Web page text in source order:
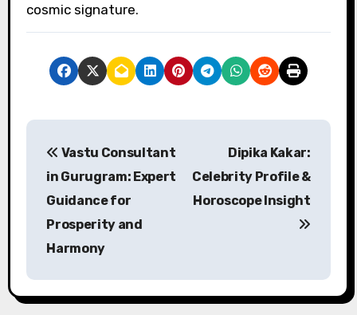
cosmic signature.
P
a
Vastu Consultant
in Gurugram: Expert
Guidance for
Prosperity and
Harmony
Dipika Kakar:
Celebrity Profile &
Horoscope Insight